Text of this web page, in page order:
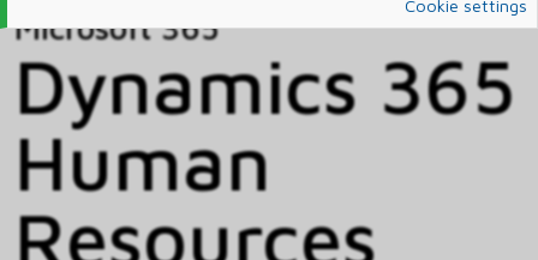
Cookie settings
Microsoft 365
Dynamics 365
Human
Resources